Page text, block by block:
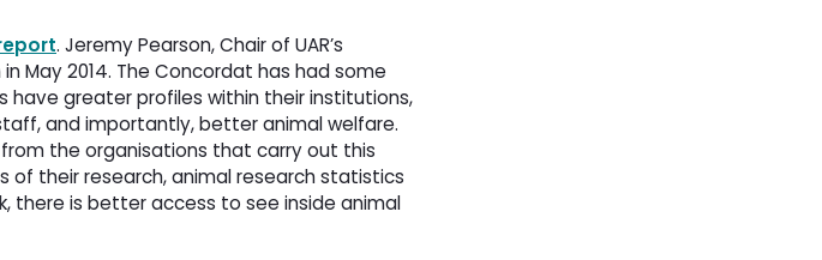
. Jeremy Pearson, Chair of UAR’s
May 2014. The Concordat has had some
greater profiles within their institutions,
and importantly, better animal welfare.
the organisations that carry out this
of their research, animal research statistics
there is better access to see inside animal